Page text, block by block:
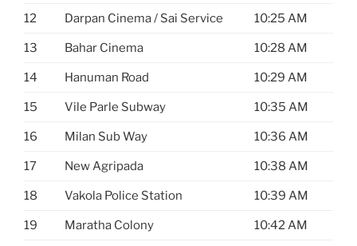
12 Darpan Cinema / Sai Service 10:25 AM
13 Bahar Cinema 10:28 AM
14 Hanuman Road 10:29 AM
15 Vile Parle Subway 10:35 AM
16 Milan Sub Way 10:36 AM
17 New Agripada 10:38 AM
18 Vakola Police Station 10:39 AM
19 Maratha Colony 10:42 AM